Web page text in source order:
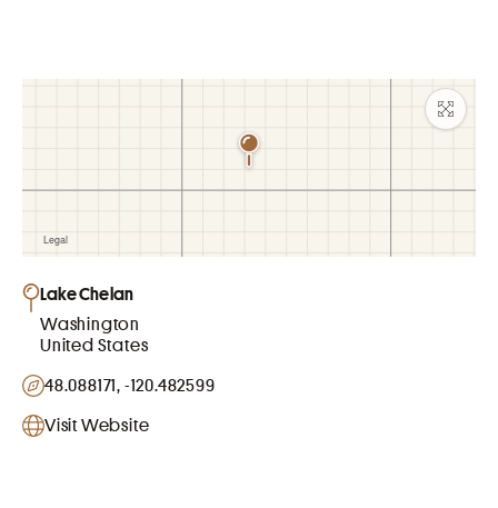
Lake Chelan
Washington
United States
48.088171, -120.482599
Visit Website